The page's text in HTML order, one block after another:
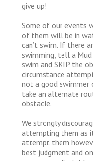
give up!
Some of our events
of them will be in
can’t swim. If there
swimming, tell a
swim and SKIP the
circumstance
not a good swimmer
take an alternate
obstacle.
We strongly
attempting them as
attempt them
best judgment and